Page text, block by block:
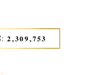
𝟐,𝟑𝟎𝟗,𝟕𝟓𝟑